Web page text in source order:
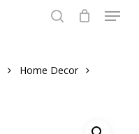
Menu
Home Decor